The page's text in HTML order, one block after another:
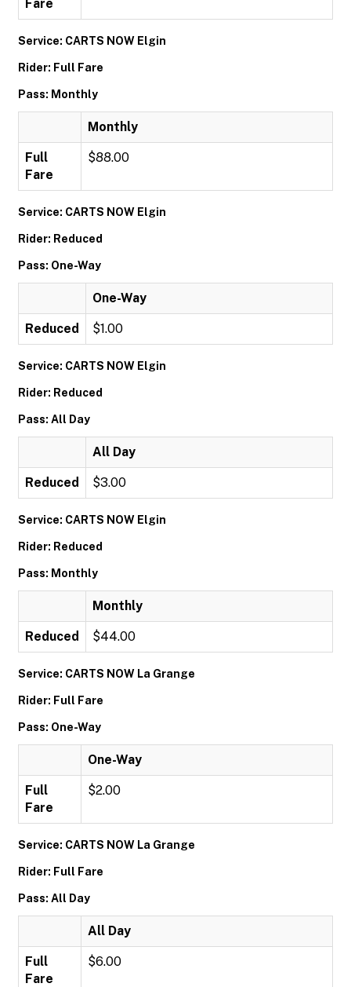
Fare
Service: CARTS NOW Elgin
Rider: Full Fare
Pass: Monthly
Monthly
Full
Fare
$88.00
Service: CARTS NOW Elgin
Rider: Reduced
Pass: One-Way
One-Way
Reduced $1.00
Service: CARTS NOW Elgin
Rider: Reduced
Pass: All Day
All Day
Reduced $3.00
Service: CARTS NOW Elgin
Rider: Reduced
Pass: Monthly
Monthly
Reduced $44.00
Service: CARTS NOW La Grange
Rider: Full Fare
Pass: One-Way
One-Way
Full
Fare
$2.00
Service: CARTS NOW La Grange
Rider: Full Fare
Pass: All Day
All Day
Full
Fare
$6.00